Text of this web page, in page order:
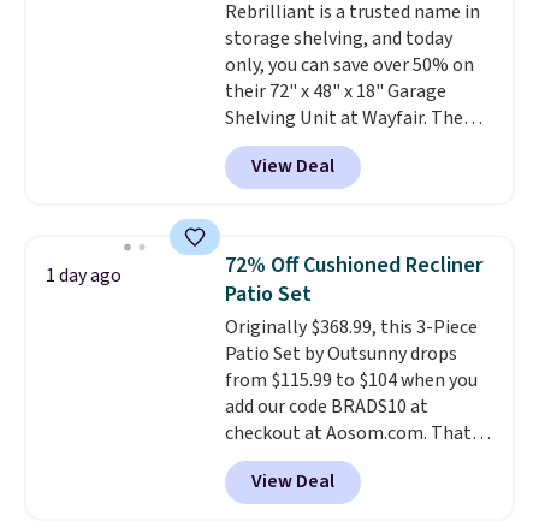
$36. Spend $50 to get free
shipping, or it adds $8.95
otherwise. Select items can be
ordered online and picked up for
free in store.
Rebrilliant is a trusted name in
storage shelving, and today
only, you can save over 50% on
their 72" x 48" x 18" Garage
Shelving Unit at Wayfair. The
price drops from $249.99 to just
$104.99. If you need more room,
the larger 72" x 60" x 24" unit is
sizes are at their lowest prices
in months, with savings of over
$30 compared to the previous
low. The shelves are made from
heavy-duty metal and fully
adjustable to fit whatever you're
storing. Reviewers consistently
praise the durability and easy
assembly, with some saying it
takes as little as 10 minutes
View Deal
1 day ago
72% Off Cushioned Recliner
Patio Set
Originally $368.99, this 3-Piece
Patio Set by Outsunny drops
from $115.99 to $104 when you
add our code BRADS10 at
checkout at Aosom.com. That's
a remarkably low price for a set
like this. Target and Walmart
are currently selling this exact
View Deal